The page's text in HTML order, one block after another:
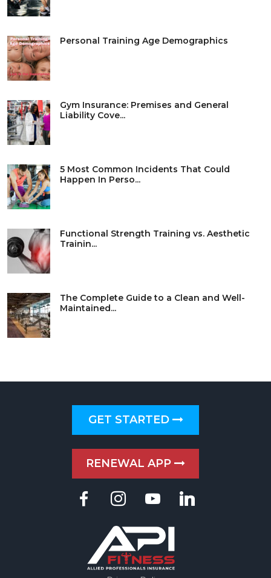
Personal Training Age Demographics
Gym Insurance: Premises and General
Liability Cove...
5 Most Common Incidents That Could
Happen In Perso...
Functional Strength Training vs. Aesthetic
Trainin...
The Complete Guide to a Clean and Well-
Maintained...
GET STARTED
RENEWAL APP